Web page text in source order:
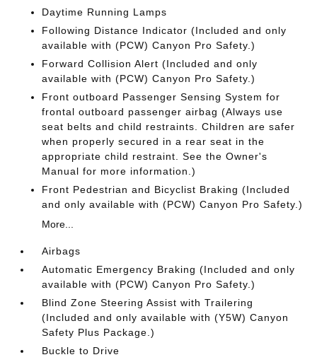
Daytime Running Lamps
Following Distance Indicator (Included and only
available with (PCW) Canyon Pro Safety.)
Forward Collision Alert (Included and only
available with (PCW) Canyon Pro Safety.)
Front outboard Passenger Sensing System for
frontal outboard passenger airbag (Always use
seat belts and child restraints. Children are safer
when properly secured in a rear seat in the
appropriate child restraint. See the Owner's
Manual for more information.)
Front Pedestrian and Bicyclist Braking (Included
and only available with (PCW) Canyon Pro Safety.)
More...
Airbags
Automatic Emergency Braking (Included and only
available with (PCW) Canyon Pro Safety.)
Blind Zone Steering Assist with Trailering
(Included and only available with (Y5W) Canyon
Safety Plus Package.)
Buckle to Drive